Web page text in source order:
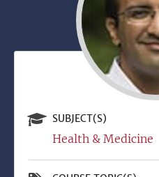
SUBJECT(S)
Health & Medicine